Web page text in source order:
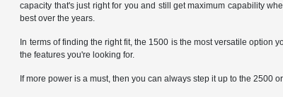
capacity that's just right for you and still get maximum capability
best over the years.
In terms of finding the right fit, the 1500 is the most versatile option
the features you're looking for.
If more power is a must, then you can always step it up to the 2500